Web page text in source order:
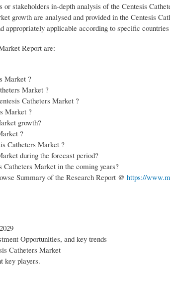
or stakeholders in-depth analysis of the Centesis
growth are analysed and provided in the Centesis
appropriately applicable according to specific
Report are:
Market ?
Market ?
Catheters Market ?
Market ?
growth?
?
Catheters Market ?
during the forecast period?
Market in the coming years?
Summary of the Research Report @ https://
Opportunities, and key trends
Catheters Market
key players.